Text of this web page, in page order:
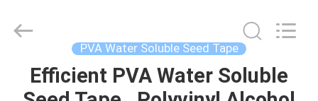
HOME
Materials
PVA Water Soluble Seed Tape
Efficient PVA Water Soluble